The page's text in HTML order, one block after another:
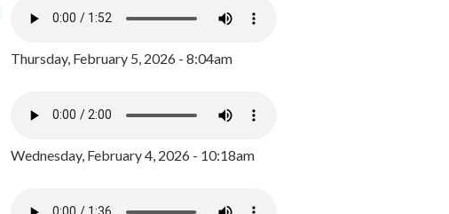
Thursday, February 5, 2026 - 8:04am
Wednesday, February 4, 2026 - 10:18am